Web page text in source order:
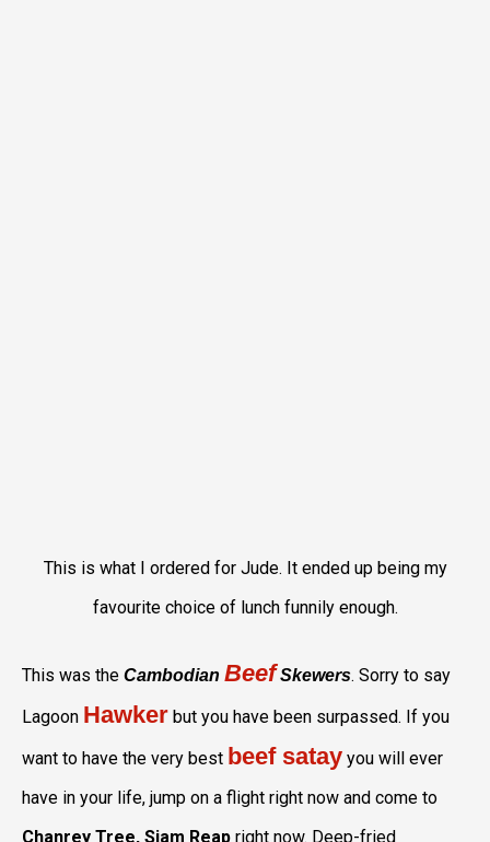
This is what I ordered for Jude. It ended up being my
favourite choice of lunch funnily enough.
This was the Cambodian BeefSkewers. Sorry to say
Lagoon Hawker but you have been surpassed. If you
want to have the very best beef satay you will ever
have in your life, jump on a flight right now and come to
Chanrey Tree, Siam Reap right now. Deep-fried